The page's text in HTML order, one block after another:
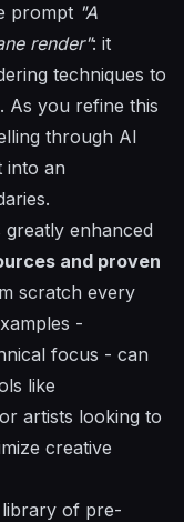
prompt "A
render": it
techniques to
As you refine this
through AI
into an
enhanced
and proven
scratch every
-
focus - can
like
artists looking to
creative
of pre-